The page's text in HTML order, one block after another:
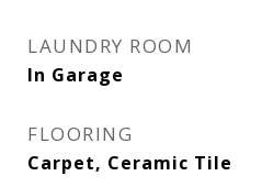
LAUNDRY ROOM
In Garage
FLOORING
Carpet, Ceramic Tile